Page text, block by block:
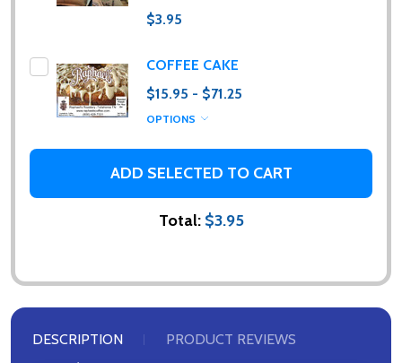
$3.95
COFFEE CAKE
$15.95 - $71.25
OPTIONS
ADD SELECTED TO CART
Total: $3.95
DESCRIPTION PRODUCT REVIEWS